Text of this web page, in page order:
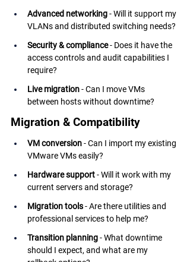
Advanced networking - Will it support my
VLANs and distributed switching needs?
Security & compliance - Does it have the
access controls and audit capabilities I
require?
Live migration - Can I move VMs
between hosts without downtime?
Migration & Compatibility
VM conversion - Can I import my existing
VMware VMs easily?
Hardware support - Will it work with my
current servers and storage?
Migration tools - Are there utilities and
professional services to help me?
Transition planning - What downtime
should I expect, and what are my